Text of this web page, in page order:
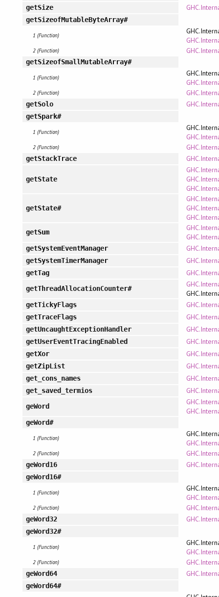
getSize
getSizeofMutableByteArray#
1 (Function)
2 (Function)
getSizeofSmallMutableArray#
1 (Function)
2 (Function)
getSolo
getSpark#
1 (Function)
2 (Function)
getStackTrace
getState
getState#
getSum
getSystemEventManager
getSystemTimerManager
getTag
getThreadAllocationCounter#
getTickyFlags
getTraceFlags
getUncaughtExceptionHandler
getUserEventTracingEnabled
getXor
getZipList
get_cons_names
get_saved_termios
geWord
geWord#
1 (Function)
2 (Function)
geWord16
geWord16#
1 (Function)
2 (Function)
geWord32
geWord32#
1 (Function)
2 (Function)
geWord64
geWord64#